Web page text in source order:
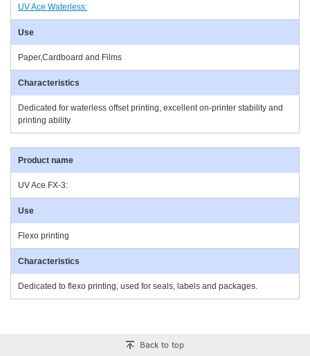
UV Ace Waterless:
Paper,Cardboard and Films
Dedicated for waterless offset printing, excellent on-printer stability and
printing ability
UV Ace FX-3:
Flexo printing
Dedicated to flexo printing, used for seals, labels and packages.